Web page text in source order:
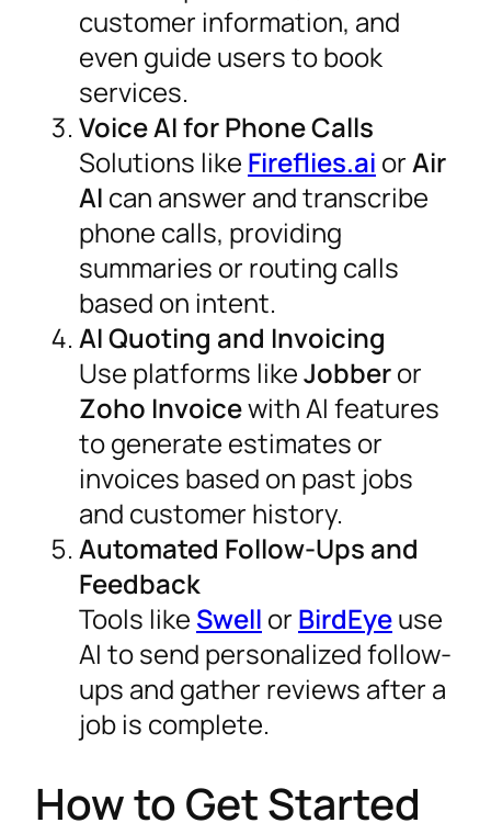
customer information, and
even guide users to book
services.
Voice AI for Phone Calls
Solutions like Fireflies.ai orAir
AI can answer and transcribe
phone calls, providing
summaries or routing calls
based on intent.
AI Quoting and Invoicing
Use platforms likeJobberor
Zoho Invoicewith AI features
to generate estimates or
invoices based on past jobs
and customer history.
Automated Follow-Ups and
Feedback
Tools like Swell or BirdEyeuse
AI to send personalized follow-
ups and gather reviews after a
job is complete.
How to Get Started